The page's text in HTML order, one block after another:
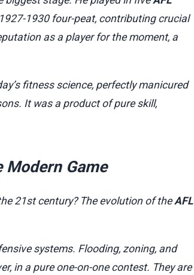
1930 four-peat, contributing crucial
as a player for the moment, a
fitness science, perfectly manicured
It was a product of pure skill,
Modern Game
21st century? The evolution of the AFL
systems. Flooding, zoning, and
in a pure one-on-one contest. They are